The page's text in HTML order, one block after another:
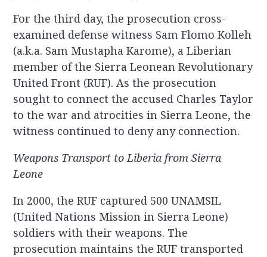
For the third day, the prosecution cross-
examined defense witness Sam Flomo Kolleh
(a.k.a. Sam Mustapha Karome), a Liberian
member of the Sierra Leonean Revolutionary
United Front (RUF). As the prosecution
sought to connect the accused Charles Taylor
to the war and atrocities in Sierra Leone, the
witness continued to deny any connection.
Weapons Transport to Liberia from Sierra
Leone
In 2000, the RUF captured 500 UNAMSIL
(United Nations Mission in Sierra Leone)
soldiers with their weapons. The
prosecution maintains the RUF transported